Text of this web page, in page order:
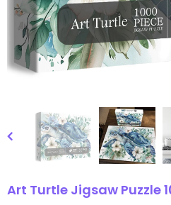
Art Turtle Jigsaw Puzzle
Puzzle
3D Owl Jigsaw Puzzle
Pieces
$49.99 $29.99